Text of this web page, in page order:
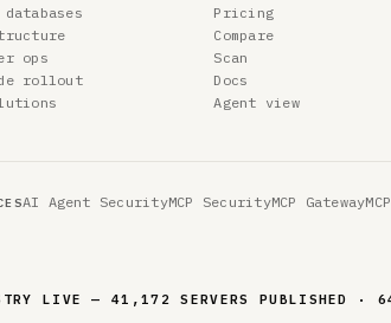
ops
rollout
Pricing
Compare
Scan
Docs
Agent view
AI Agent SecurityMCP SecurityMCP Gateway
LIVE — 41,172 SERVERS PUBLISHED ·